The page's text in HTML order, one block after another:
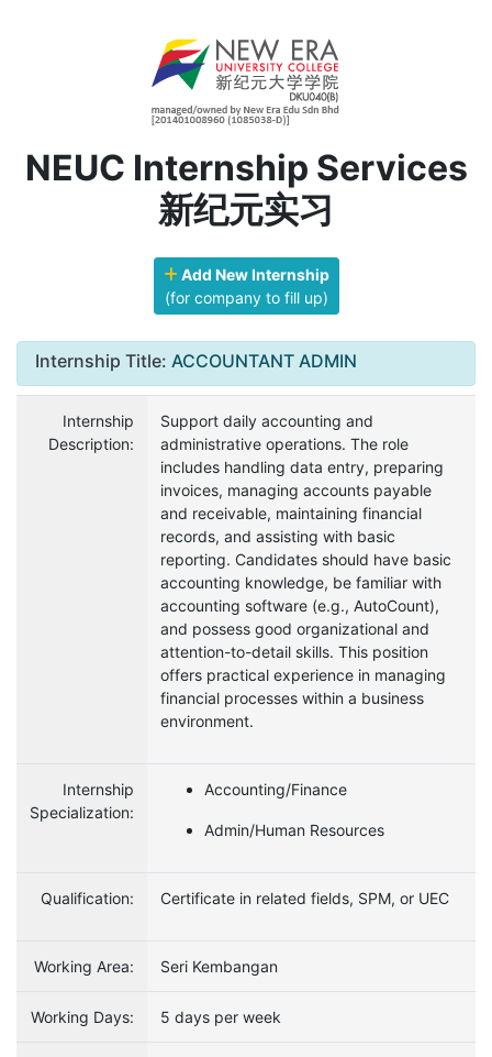
NEUC Internship Services
新纪元实习
Add New Internship
(for company to fill up)
Internship Title: ACCOUNTANT ADMIN
Internship
Description:
Support daily accounting and
administrative operations. The role
includes handling data entry, preparing
invoices, managing accounts payable
and receivable, maintaining financial
records, and assisting with basic
reporting. Candidates should have basic
accounting knowledge, be familiar with
accounting software (e.g., AutoCount),
and possess good organizational and
attention-to-detail skills. This position
offers practical experience in managing
financial processes within a business
environment.
Internship
Specialization:
Accounting/Finance
Admin/Human Resources
Qualification: Certificate in related fields, SPM, or UEC
Working Area: Seri Kembangan
Working Days: 5 days per week